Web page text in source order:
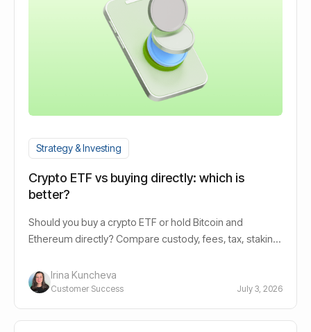
Strategy & Investing
Crypto ETF vs buying directly: which is
better?
Should you buy a crypto ETF or hold Bitcoin and
Ethereum directly? Compare custody, fees, tax, staking
Irina Kuncheva
Customer Success July 3, 2026